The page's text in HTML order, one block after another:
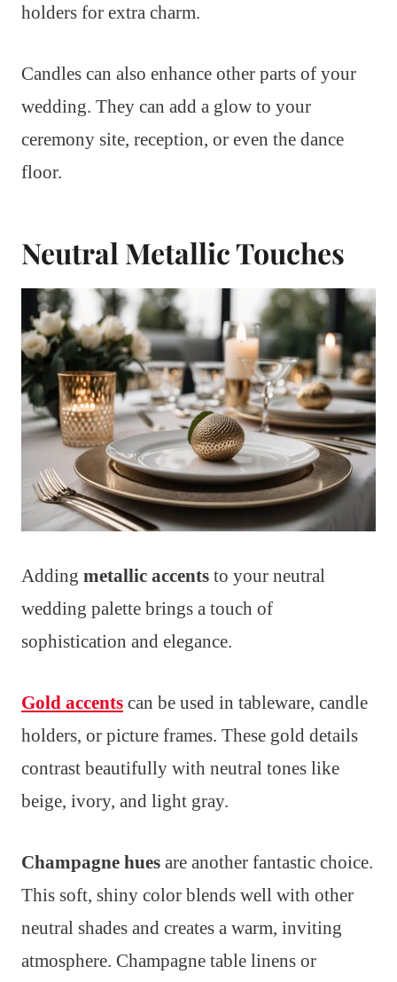
holders for extra charm.
Candles can also enhance other parts of your
wedding. They can add a glow to your
ceremony site, reception, or even the dance
floor.
Neutral Metallic Touches
Adding metallic accents to your neutral
wedding palette brings a touch of
sophistication and elegance.
Gold accents can be used in tableware, candle
holders, or picture frames. These gold details
contrast beautifully with neutral tones like
beige, ivory, and light gray.
Champagne hues are another fantastic choice.
This soft, shiny color blends well with other
neutral shades and creates a warm, inviting
atmosphere. Champagne table linens or